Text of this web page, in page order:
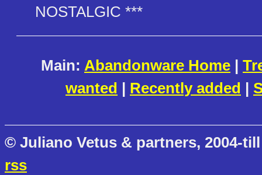
NOSTALGIC ***
Main: Abandonware Home |
wanted | Recently added |
© Juliano Vetus & partners, 2004-
rss